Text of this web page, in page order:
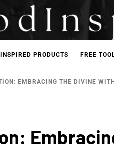
PRODUCTS FREE
EMBRACING THE DIVINE